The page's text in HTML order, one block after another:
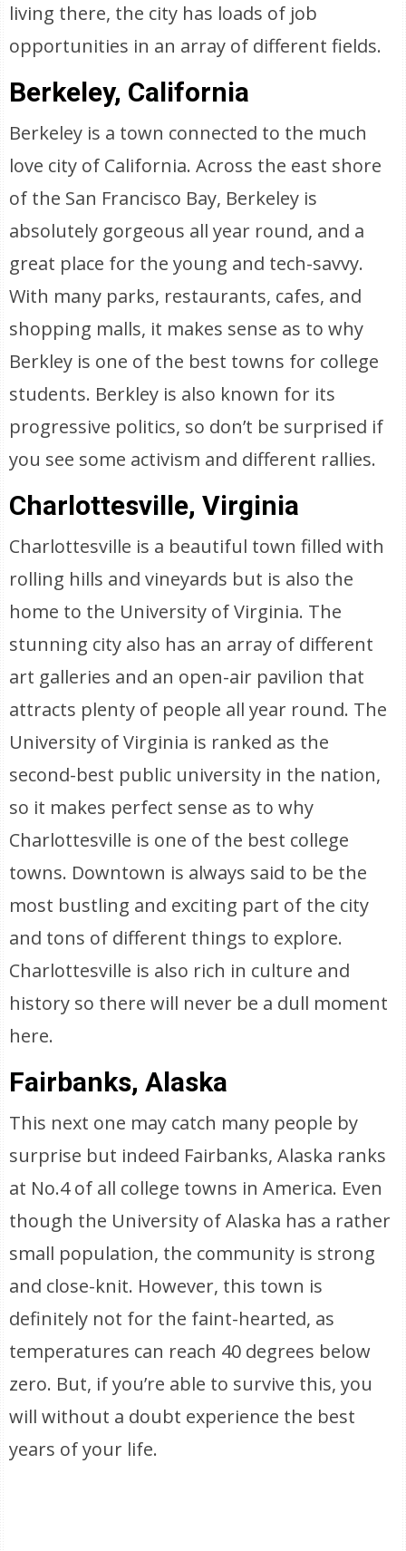
living there, the city has loads of job
opportunities in an array of different fields.
Berkeley, California
Berkeley is a town connected to the much
love city of California. Across the east shore
of the San Francisco Bay, Berkeley is
absolutely gorgeous all year round, and a
great place for the young and tech-savvy.
With many parks, restaurants, cafes, and
shopping malls, it makes sense as to why
Berkley is one of the best towns for college
students. Berkley is also known for its
progressive politics, so don’t be surprised if
you see some activism and different rallies.
Charlottesville, Virginia
Charlottesville is a beautiful town filled with
rolling hills and vineyards but is also the
home to the University of Virginia. The
stunning city also has an array of different
art galleries and an open-air pavilion that
attracts plenty of people all year round. The
University of Virginia is ranked as the
second-best public university in the nation,
so it makes perfect sense as to why
Charlottesville is one of the best college
towns. Downtown is always said to be the
most bustling and exciting part of the city
and tons of different things to explore.
Charlottesville is also rich in culture and
history so there will never be a dull moment
here.
Fairbanks, Alaska
This next one may catch many people by
surprise but indeed Fairbanks, Alaska ranks
at No.4 of all college towns in America. Even
though the University of Alaska has a rather
small population, the community is strong
and close-knit. However, this town is
definitely not for the faint-hearted, as
temperatures can reach 40 degrees below
zero. But, if you’re able to survive this, you
will without a doubt experience the best
years of your life.